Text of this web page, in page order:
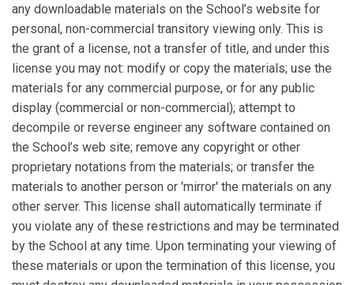
any downloadable materials on the School’s website for
personal, non-commercial transitory viewing only. This is
the grant of a license, not a transfer of title, and under this
license you may not: modify or copy the materials; use the
materials for any commercial purpose, or for any public
display (commercial or non-commercial); attempt to
decompile or reverse engineer any software contained on
the School’s web site; remove any copyright or other
proprietary notations from the materials; or transfer the
materials to another person or 'mirror' the materials on any
other server. This license shall automatically terminate if
you violate any of these restrictions and may be terminated
by the School at any time. Upon terminating your viewing of
these materials or upon the termination of this license, you